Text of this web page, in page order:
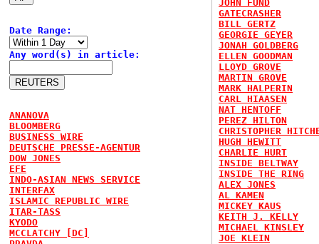
Date Range:
Any word(s) in article:
ANANOVA
BLOOMBERG
BUSINESS WIRE
DEUTSCHE PRESSE-AGENTUR
DOW JONES
EFE
INDO-ASIAN NEWS SERVICE
INTERFAX
ISLAMIC REPUBLIC WIRE
ITAR-TASS
KYODO
MCCLATCHY [DC]
JOHN FUND
GATECRASHER
BILL GERTZ
GEORGIE GEYER
JONAH GOLDBERG
ELLEN GOODMAN
LLOYD GROVE
MARTIN GROVE
MARK HALPERIN
CARL HIAASEN
NAT HENTOFF
PEREZ HILTON
CHRISTOPHER
HUGH HEWITT
CHARLIE HURT
INSIDE BELTWAY
INSIDE THE RING
ALEX JONES
AL KAMEN
MICKEY KAUS
KEITH J. KELLY
MICHAEL KINSLEY
JOE KLEIN